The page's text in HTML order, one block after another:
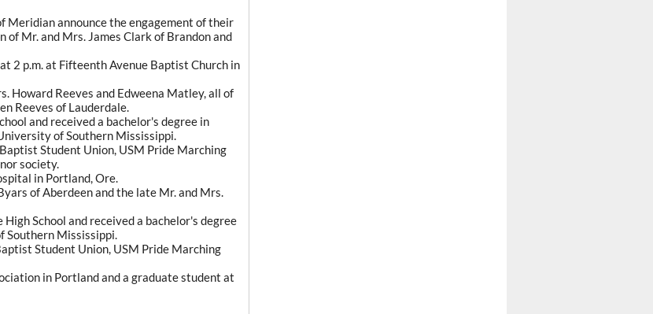
Meridian announce the engagement of their
of Mr. and Mrs. James Clark of Brandon and
2 p.m. at Fifteenth Avenue Baptist Church in
Howard Reeves and Edweena Matley, all of
Reeves of Lauderdale.
and received a bachelor's degree in
of Southern Mississippi.
Student Union, USM Pride Marching
society.
in Portland, Ore.
of Aberdeen and the late Mr. and Mrs.
School and received a bachelor's degree
Southern Mississippi.
Student Union, USM Pride Marching
in Portland and a graduate student at